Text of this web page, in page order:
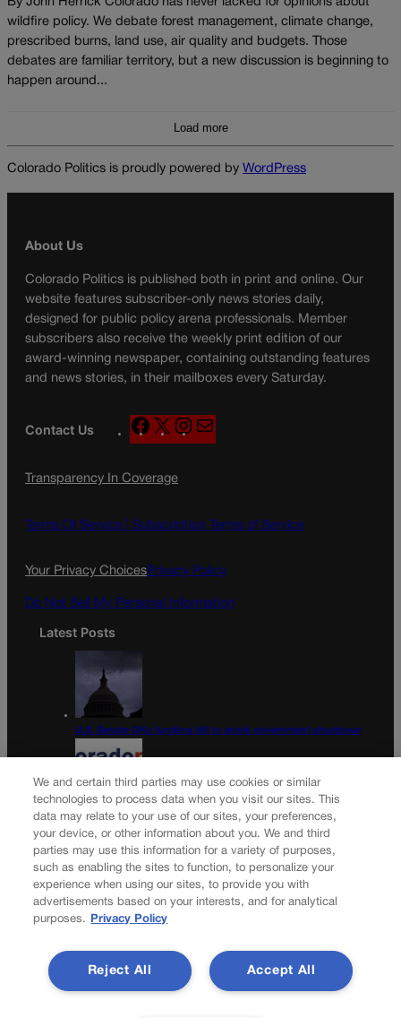
By John Herrick Colorado has never lacked for opinions about
wildfire policy. We debate forest management, climate change,
prescribed burns, land use, air quality and budgets. Those
debates are familiar territory, but a new discussion is beginning to
happen around...
Load more
Colorado Politics is proudly powered by WordPress
About Us
Colorado Politics is published both in print and online. Our
website features subscriber-only news stories daily,
designed for public policy arena professionals. Member
subscribers also receive the weekly print edition of our
award-winning newspaper, containing outstanding features
and news stories, in their mailboxes every Saturday.
Contact Us
F
a
e
o
X
n
g
a
Transparency In Coverage
Terms Of Service | Subscription Terms of Service
Your Privacy ChoicesPrivacy Policy
Do Not Sell My Personal Information
Latest Posts
U.S. Senate OKs funding bill to avoid government shutdown
Colorado Politics Calendar Aug. 10-16
Newsletter
news journal, in continuous publication since 1898. You can
be in the know right alongside Colorado’s political insiders.
Want the real scoop? Subscribe to Colorado Politics today!
We and certain third parties may use cookies or similar
technologies to process data when you visit our sites. This
data may relate to your use of our sites, your preferences,
your device, or other information about you. We and third
parties may use this information for a variety of purposes,
such as enabling the sites to function, to personalize your
experience when using our sites, to provide you with
advertisements based on your interests, and for analytical
purposes.
Privacy Policy
Accept All
Reject All